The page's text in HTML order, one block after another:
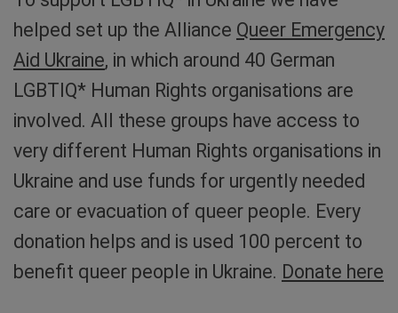
helped set up the Alliance Queer Emergency
Aid Ukraine, in which around 40 German
LGBTIQ* Human Rights organisations are
involved. All these groups have access to
very different Human Rights organisations in
Ukraine and use funds for urgently needed
care or evacuation of queer people. Every
donation helps and is used 100 percent to
benefit queer people in Ukraine. Donate here